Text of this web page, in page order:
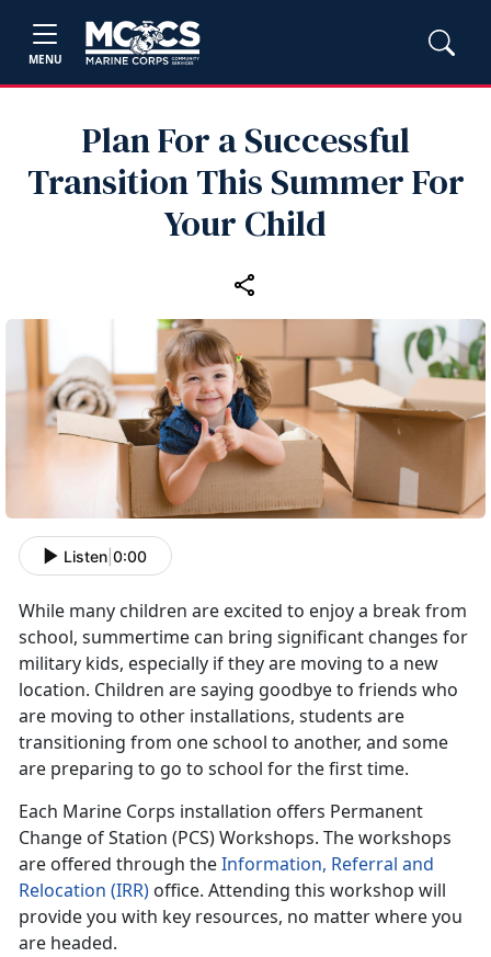
MENU
Plan For a Successful
Transition This Summer For
Your Child
Listen 0:00
While many children are excited to enjoy a break from
school, summertime can bring significant changes for
military kids, especially if they are moving to a new
location. Children are saying goodbye to friends who
are moving to other installations, students are
transitioning from one school to another, and some
are preparing to go to school for the first time.
Each Marine Corps installation offers Permanent
Change of Station (PCS) Workshops. The workshops
are offered through theInformation, Referral and
Relocation (IRR) office. Attending this workshop will
provide you with key resources, no matter where you
are headed.